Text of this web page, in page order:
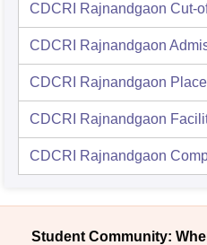
CDCRI Rajnandgaon Cut-
CDCRI Rajnandgaon
CDCRI Rajnandgaon
CDCRI Rajnandgaon
CDCRI Rajnandgaon
Student Community: